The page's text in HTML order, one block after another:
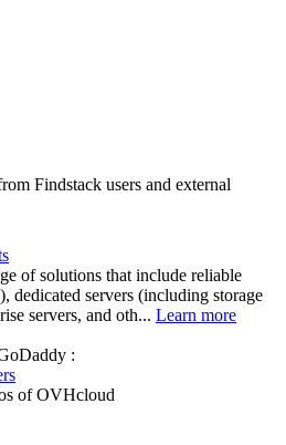
Findstack users and external
of solutions that include reliable
dedicated servers (including storage
servers, and oth... Learn more
:
of OVHcloud